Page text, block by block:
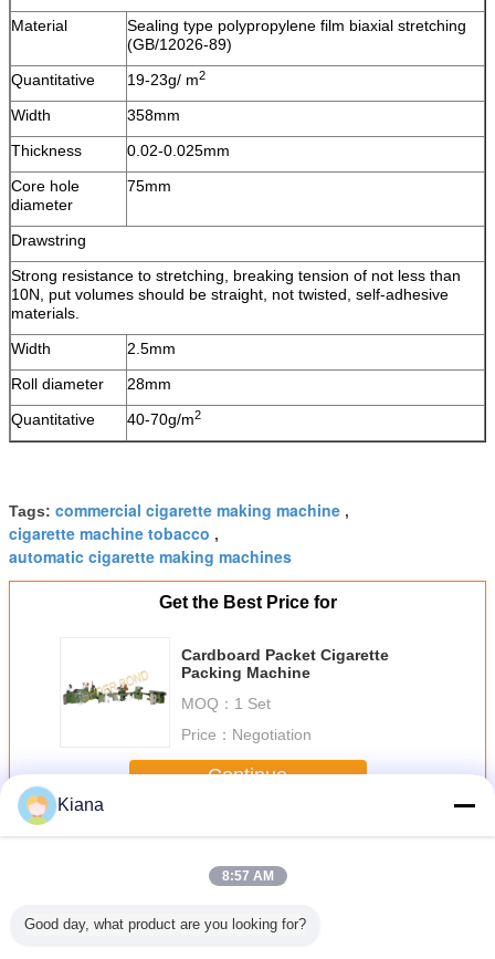
Material
Sealing type polypropylene film biaxial stretching
(GB/12026-89)
Quantitative
19-23g/ m2
Width
358mm
Thickness
0.02-0.025mm
Core hole
diameter
75mm
Drawstring
Strong resistance to stretching, breaking tension of not less than
10N, put volumes should be straight, not twisted, self-adhesive
materials.
Width
2.5mm
Roll diameter
28mm
Quantitative 40-70g/m2
Tags: commercial cigarette making machine ,
cigarette machine tobacco ,
automatic cigarette making machines
Get the Best Price for
Cardboard Packet Cigarette
Packing Machine
MOQ： 1 Set
Price： Negotiation
Continue
MoreCigarette Packing Machine
Kiana
8:57 AM
Good day, what product are you looking for?